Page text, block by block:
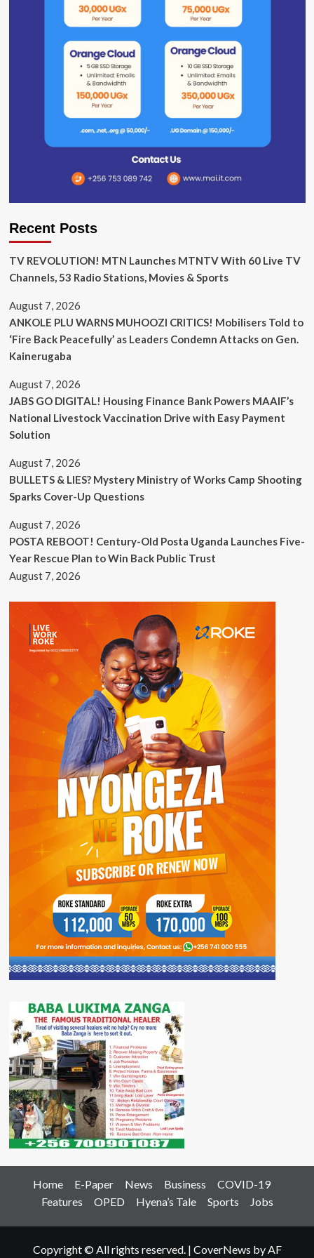
Recent Posts
TV REVOLUTION! MTN Launches MTNTV With 60 Live TV
Channels, 53 Radio Stations, Movies & Sports
August 7, 2026
ANKOLE PLU WARNS MUHOOZI CRITICS! Mobilisers Told to
‘Fire Back Peacefully’ as Leaders Condemn Attacks on Gen.
Kainerugaba
August 7, 2026
JABS GO DIGITAL! Housing Finance Bank Powers MAAIF’s
National Livestock Vaccination Drive with Easy Payment
Solution
August 7, 2026
BULLETS & LIES? Mystery Ministry of Works Camp Shooting
Sparks Cover-Up Questions
August 7, 2026
POSTA REBOOT! Century-Old Posta Uganda Launches Five-
Year Rescue Plan to Win Back Public Trust
August 7, 2026
Home E-Paper News Business
COVID-19
Features
OPED Hyena’s Tale Sports Jobs
Copyright © All rights reserved. | CoverNews by AF